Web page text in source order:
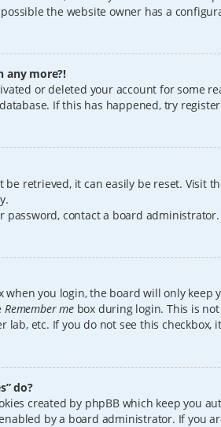
the website owner has a
any more?!
or deleted your account for some
If this has happened, try
be retrieved, it can easily be reset. Visit
password, contact a board administrator.
when you login, the board will only keep
Remember mebox during login. This is
lab, etc. If you do not see this
do?
created by phpBB which keep you
by a board administrator. If you